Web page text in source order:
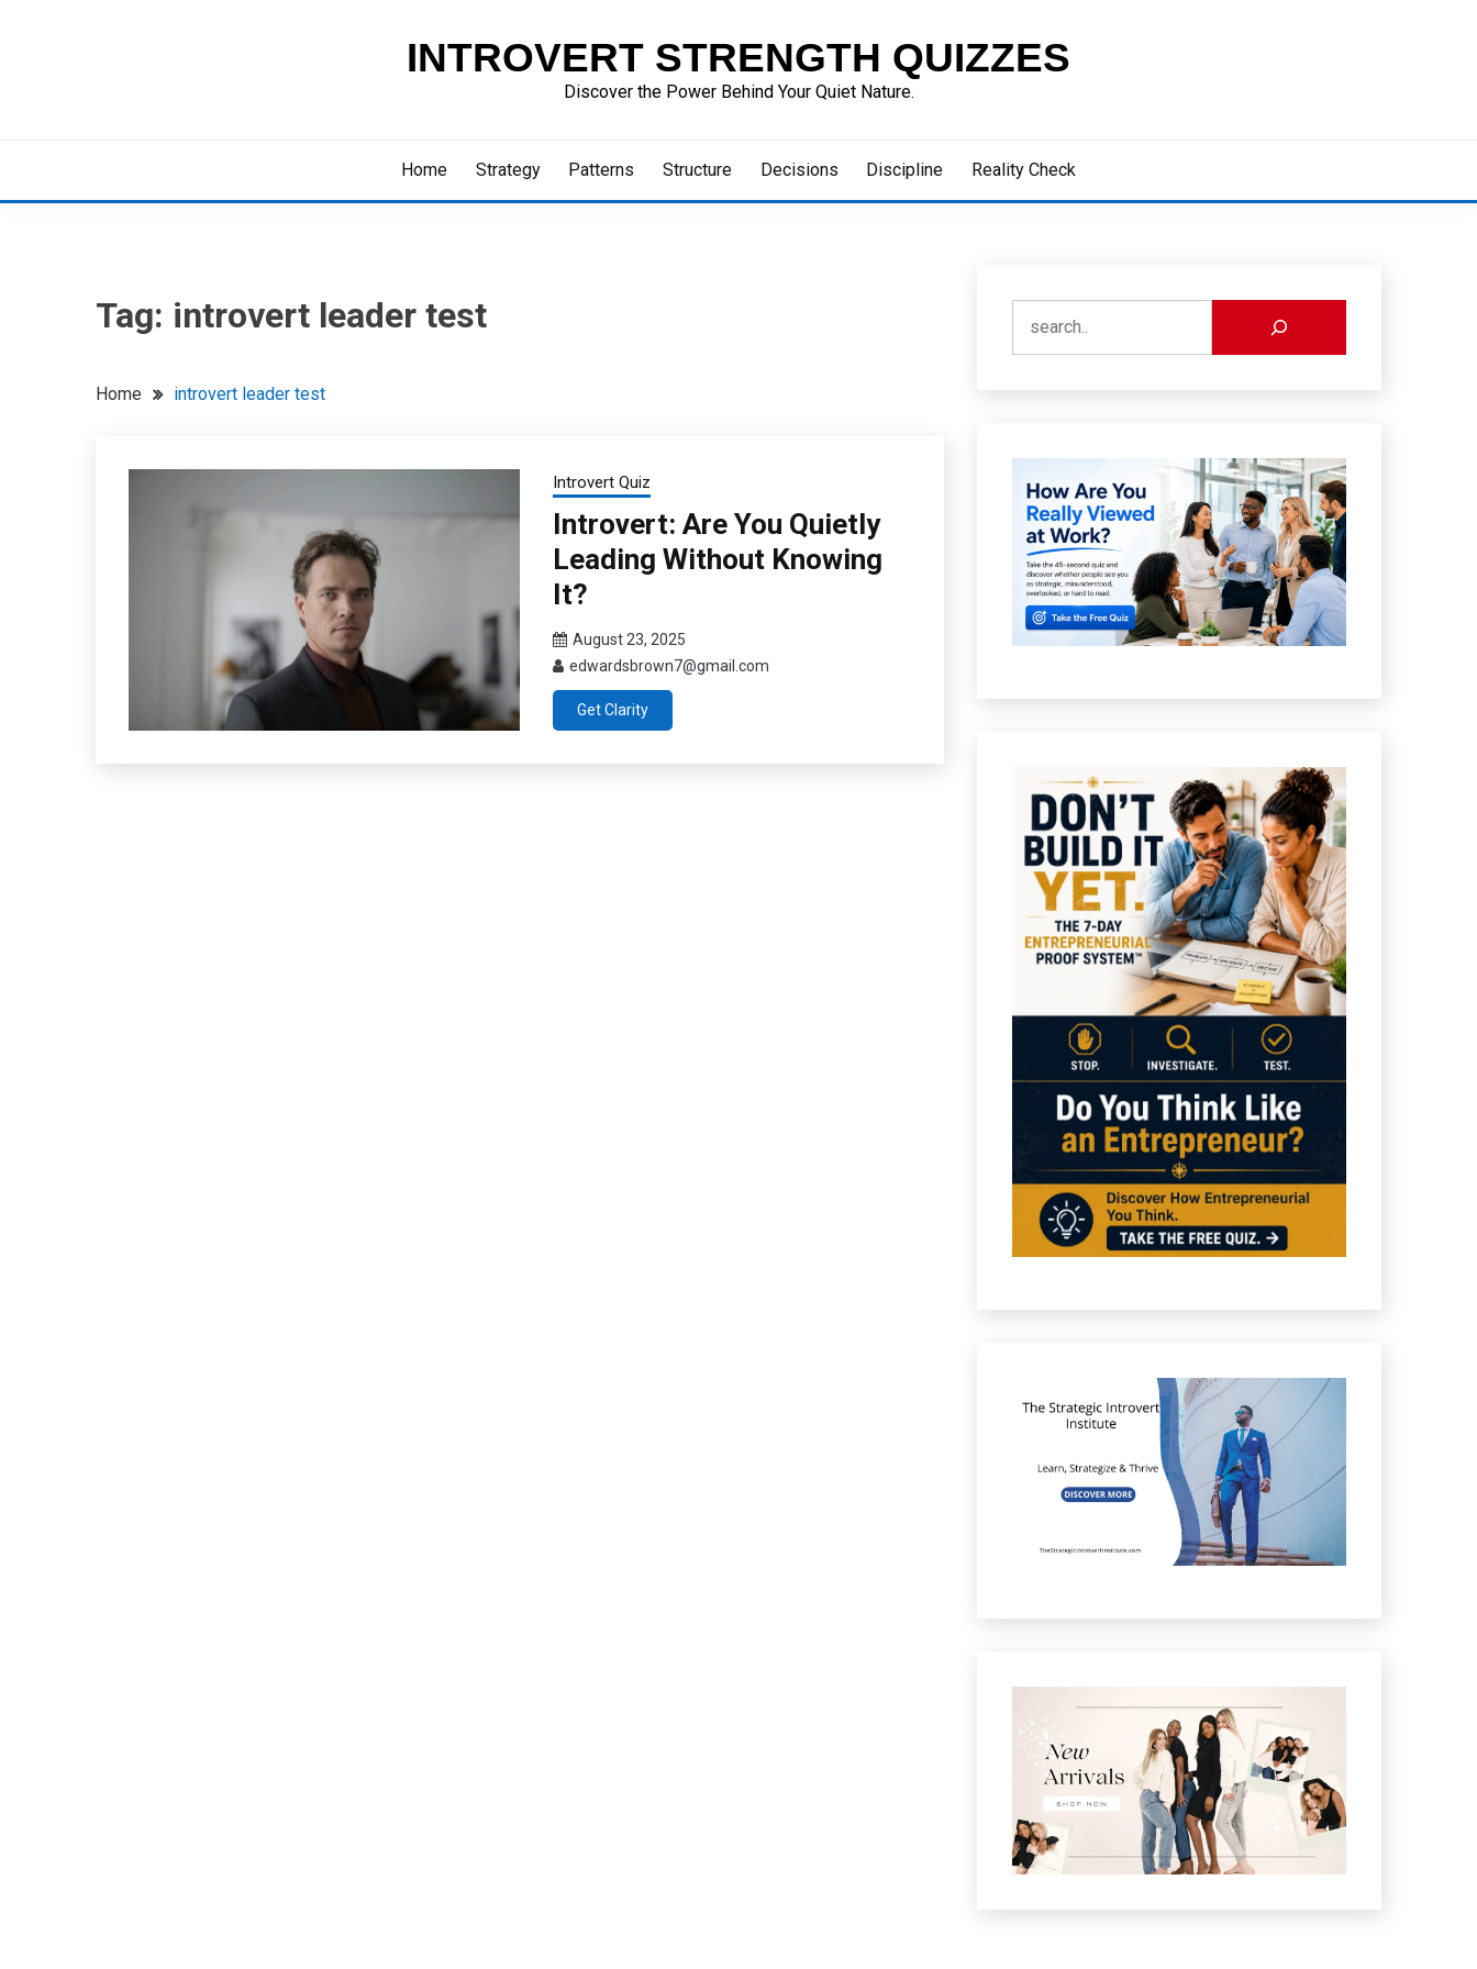
INTROVERT STRENGTH QUIZZES
Discover the Power Behind Your Quiet Nature.
Home Strategy Patterns Structure Decisions Discipline Reality Check
Tag: introvert leader test
Home introvert leader test
Introvert Quiz
Introvert: Are You Quietly
Leading Without Knowing
It?
August 23, 2025
edwardsbrown7@gmail.com
Get Clarity